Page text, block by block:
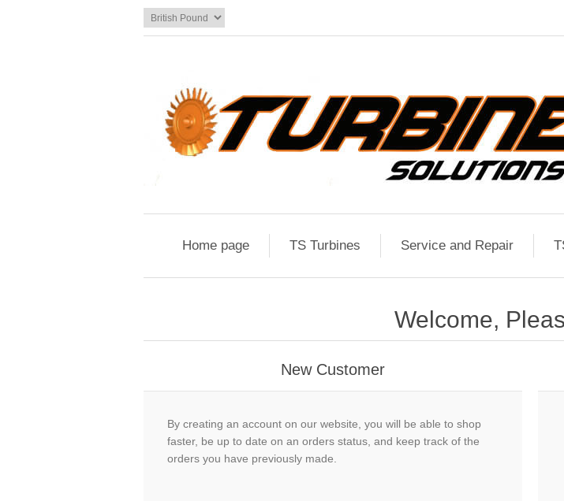
Home page TS Turbines Service and Repair
Welcome,
New Customer
By creating an account on our website, you will be able to shop
faster, be up to date on an orders status, and keep track of the
orders you have previously made.